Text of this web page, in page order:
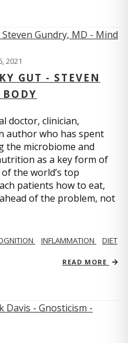
2021
GUT - STEVEN
doctor, clinician,
author who has spent
the microbiome and
as a key form of
the world’s top
patients how to eat,
of the problem, not
INFLAMMATION
DIET
READ MORE